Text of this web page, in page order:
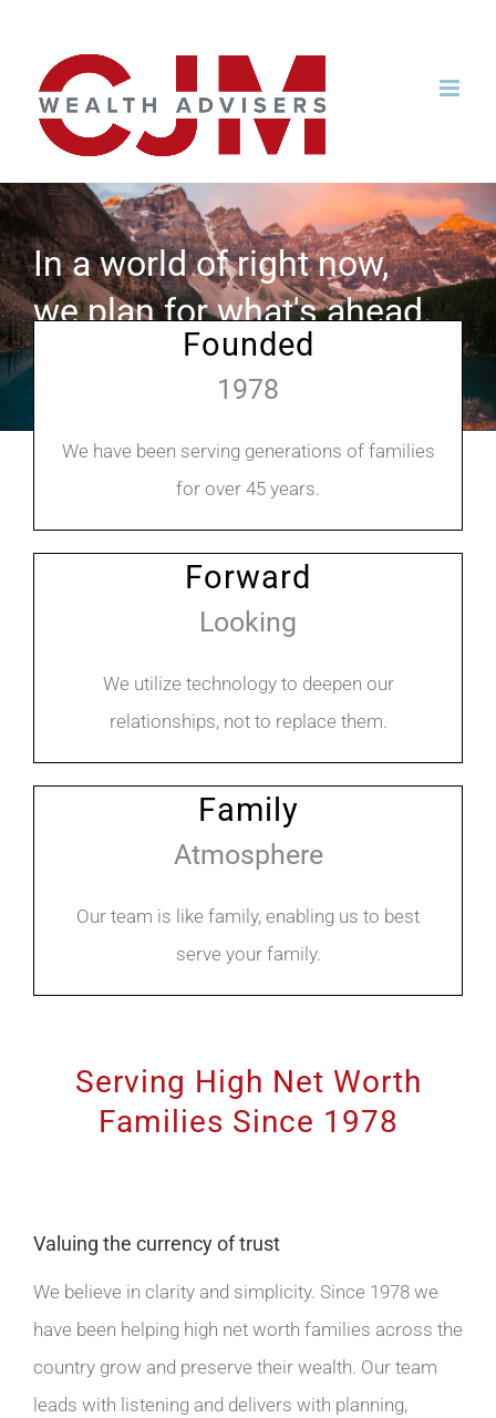
content
In a world of right now,
we plan for what's ahead.
Founded
1978
We have been serving generations of families
for over 45 years.
Forward
Looking
We utilize technology to deepen our
relationships, not to replace them.
Family
Atmosphere
Our team is like family, enabling us to best
serve your family.
Serving High Net Worth
Families Since 1978
Valuing the currency of trust
We believe in clarity and simplicity. Since 1978 we
have been helping high net worth families across the
country grow and preserve their wealth. Our team
leads with listening and delivers with planning,